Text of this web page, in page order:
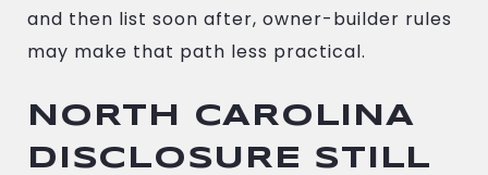
and then list soon after, owner-builder rules
may make that path less practical.
NORTH CAROLINA
DISCLOSURE STILL